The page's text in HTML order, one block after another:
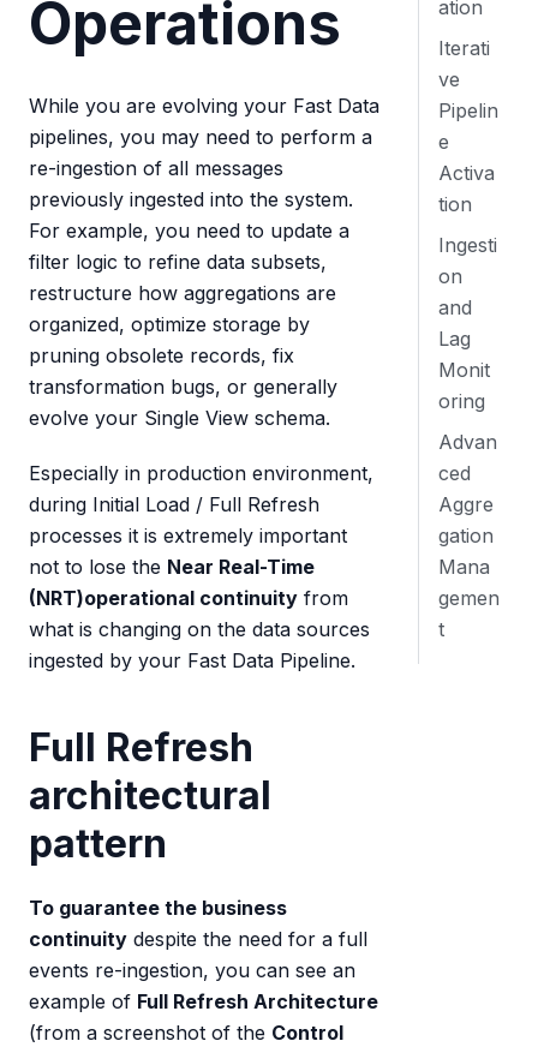
Operations
While you are evolving your Fast Data
pipelines, you may need to perform a
re-ingestion of all messages
previously ingested into the system.
For example, you need to update a
filter logic to refine data subsets,
restructure how aggregations are
organized, optimize storage by
pruning obsolete records, fix
transformation bugs, or generally
evolve your Single View schema.
Especially in production environment,
during Initial Load / Full Refresh
processes it is extremely important
not to lose the Near Real-Time
(NRT)operational continuity from
what is changing on the data sources
ingested by your Fast Data Pipeline.
Full Refresh
architectural
pattern
To guarantee the business
continuity despite the need for a full
events re-ingestion, you can see an
example of Full Refresh Architecture
(from a screenshot of the Control
ation
Iterati
ve
Pipelin
e
Activa
tion
Ingesti
on
and
Lag
Monit
oring
Advan
ced
Aggre
gation
Mana
gemen
t